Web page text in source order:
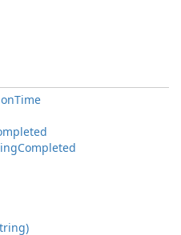
Time
Completed